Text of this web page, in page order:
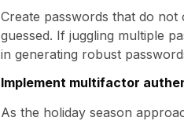
Create passwords that do
guessed. If juggling multiple
in generating robust
Implement multifactor
As the holiday season